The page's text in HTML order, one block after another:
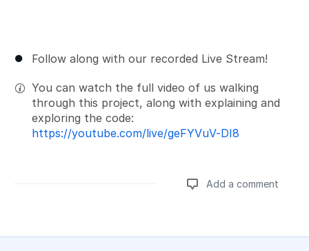
Follow along with our recorded Live Stream!
You can watch the full video of us walking
through this project, along with explaining and
exploring the code:
https://youtube.com/live/geFYVuV-DI8
Add a comment